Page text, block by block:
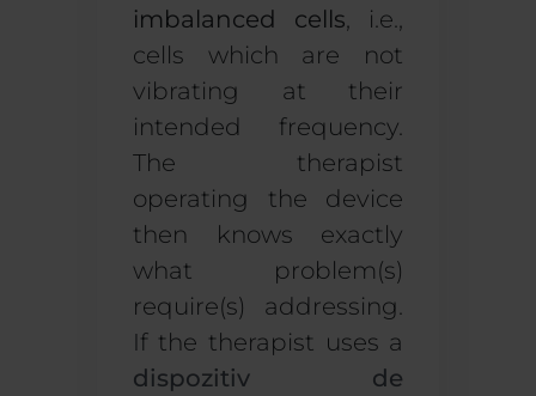
imbalanced cells, i.e.,
cells which are not
vibrating at their
intended frequency.
The therapist
operating the device
then knows exactly
what problem(s)
require(s) addressing.
If the therapist uses a
dispozitiv de